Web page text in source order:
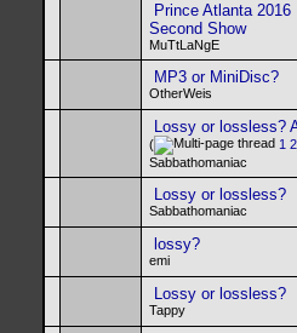
Prince Atlanta 2016
Second Show
MuTtLaNgE
MP3 or MiniDisc?
OtherWeis
Lossy or lossless?
( 1 2
Sabbathomaniac
Lossy or lossless?
Sabbathomaniac
lossy?
emi
Lossy or lossless?
Tappy